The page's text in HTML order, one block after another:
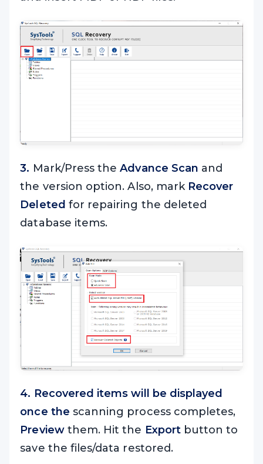
3. Mark/Press theAdvance Scan and
the version option. Also, mark Recover
Deleted for repairing the deleted
database items.
4. Recovered items will be displayed
once the scanning process completes,
Previewthem. Hit the Exportbutton to
save the files/data restored.